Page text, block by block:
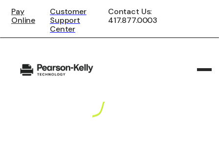
Pay
Online
Customer
Support
Center
Contact Us:
417.877.0003